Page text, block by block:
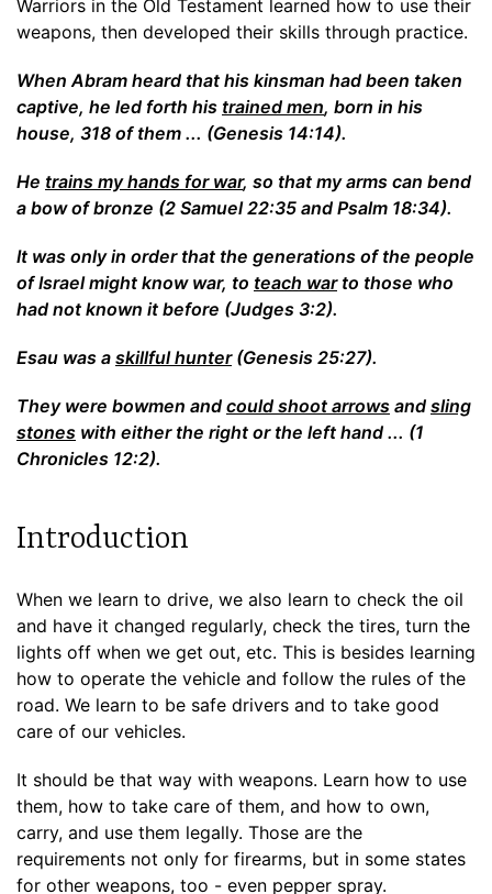
Warriors in the Old Testament learned how to use their
weapons, then developed their skills through practice.
When Abram heard that his kinsman had been taken
captive, he led forth his trained men, born in his
house, 318 of them ... (Genesis 14:14).
He trains my hands for war, so that my arms can bend
a bow of bronze (2 Samuel 22:35 and Psalm 18:34).
It was only in order that the generations of the people
of Israel might know war, to teach warto those who
had not known it before (Judges 3:2).
Esau was a skillful hunter(Genesis 25:27).
They were bowmen and could shoot arrows and sling
stones with either the right or the left hand ... (1
Chronicles 12:2).
Introduction
When we learn to drive, we also learn to check the oil
and have it changed regularly, check the tires, turn the
lights off when we get out, etc. This is besides learning
how to operate the vehicle and follow the rules of the
road. We learn to be safe drivers and to take good
care of our vehicles.
It should be that way with weapons. Learn how to use
them, how to take care of them, and how to own,
carry, and use them legally. Those are the
requirements not only for firearms, but in some states
for other weapons, too - even pepper spray.